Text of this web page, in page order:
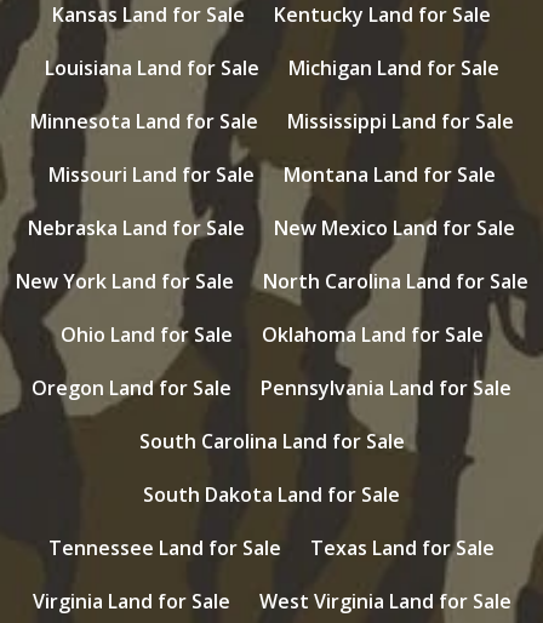
Kansas Land for Sale
Kentucky Land for Sale
Louisiana Land for Sale
Michigan Land for Sale
Minnesota Land for Sale
Mississippi Land for Sale
Missouri Land for Sale
Montana Land for Sale
Nebraska Land for Sale
New Mexico Land for Sale
New York Land for Sale
North Carolina Land for Sale
Ohio Land for Sale
Oklahoma Land for Sale
Oregon Land for Sale
Pennsylvania Land for Sale
South Carolina Land for Sale
South Dakota Land for Sale
Tennessee Land for Sale
Texas Land for Sale
Virginia Land for Sale
West Virginia Land for Sale